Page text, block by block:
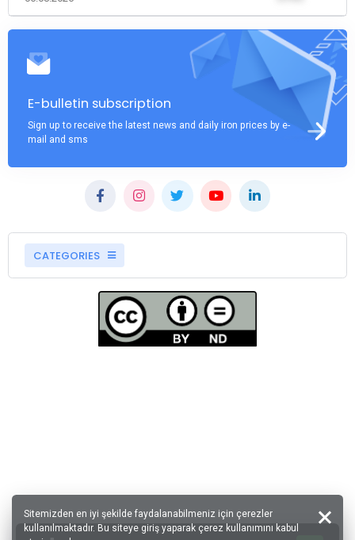
E-bulletin subscription
Sign up to receive the latest news and daily iron prices by e-
mail and sms
CATEGORIES
Sitemizden en iyi şekilde faydalanabilmeniz için çerezler
kullanılmaktadır. Bu siteye giriş yaparak çerez kullanımını kabul